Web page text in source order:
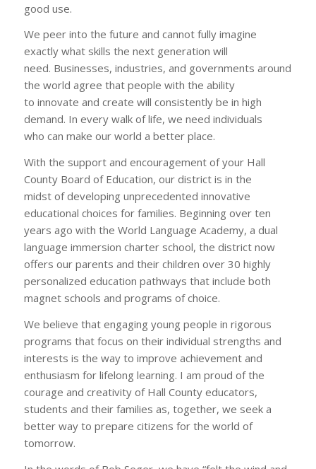
good use.
We peer into the future and cannot fully imagine
exactly what skills the next generation will
need. Businesses, industries, and governments around
the world agree that people with the ability
to innovate and create will consistently be in high
demand. In every walk of life, we need individuals
who can make our world a better place.
With the support and encouragement of your Hall
County Board of Education, our district is in the
midst of developing unprecedented innovative
educational choices for families. Beginning over ten
years ago with the World Language Academy, a dual
language immersion charter school, the district now
offers our parents and their children over 30 highly
personalized education pathways that include both
magnet schools and programs of choice.
We believe that engaging young people in rigorous
programs that focus on their individual strengths and
interests is the way to improve achievement and
enthusiasm for lifelong learning. I am proud of the
courage and creativity of Hall County educators,
students and their families as, together, we seek a
better way to prepare citizens for the world of
tomorrow.